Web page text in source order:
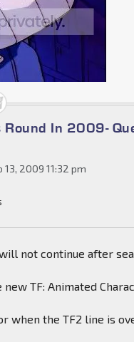
Round In 2009-
13, 2009 11:32 pm
not continue after
TF: Animated
when the TF2 line is